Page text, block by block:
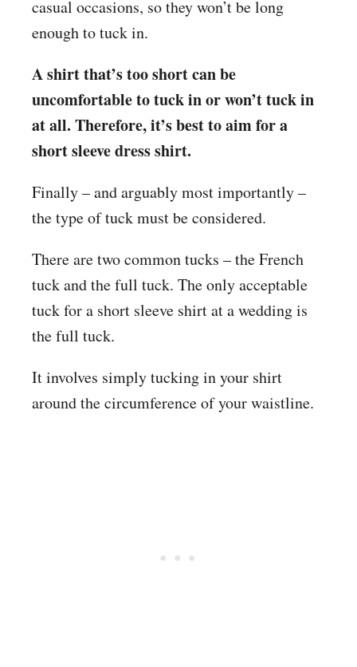
casual occasions, so they won’t be long
enough to tuck in.
A shirt that’s too short can be
uncomfortable to tuck in or won’t tuck in
at all. Therefore, it’s best to aim for a
short sleeve dress shirt.
Finally – and arguably most importantly –
the type of tuck must be considered.
There are two common tucks – the French
tuck and the full tuck. The only acceptable
tuck for a short sleeve shirt at a wedding is
the full tuck.
It involves simply tucking in your shirt
around the circumference of your waistline.